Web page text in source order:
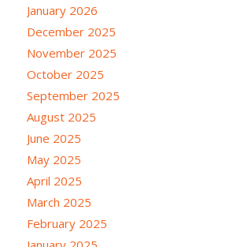
January 2026
December 2025
November 2025
October 2025
September 2025
August 2025
June 2025
May 2025
April 2025
March 2025
February 2025